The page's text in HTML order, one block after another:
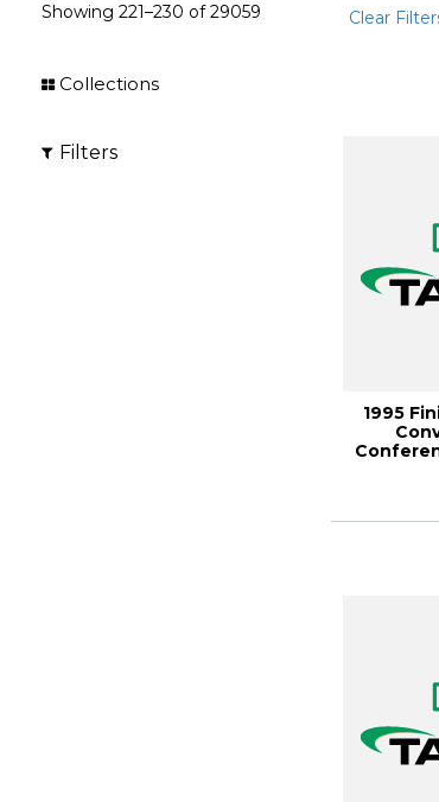
Showing 221–230 of29059 Clear
Collections
Filters
1995